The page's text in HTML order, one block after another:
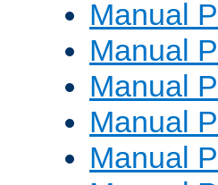
Manual
Manual
Manual
Manual
Manual